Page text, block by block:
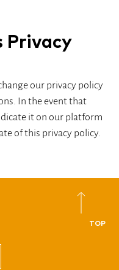
Privacy
our privacy policy
In the event that
it on our platform
of this privacy policy.
TOP